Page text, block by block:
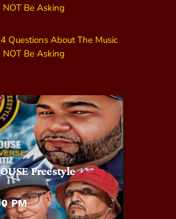
NOT Be Asking
4 Questions About The Music
NOT Be Asking
Freestyle
PM